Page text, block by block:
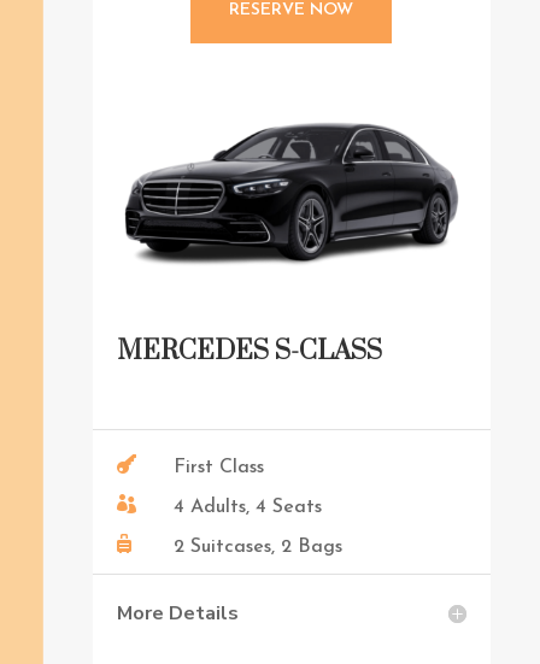
RESERVE NOW
MERCEDES S-CLASS

First Class

4 Adults, 4 Seats

2 Suitcases, 2 Bags
More Details